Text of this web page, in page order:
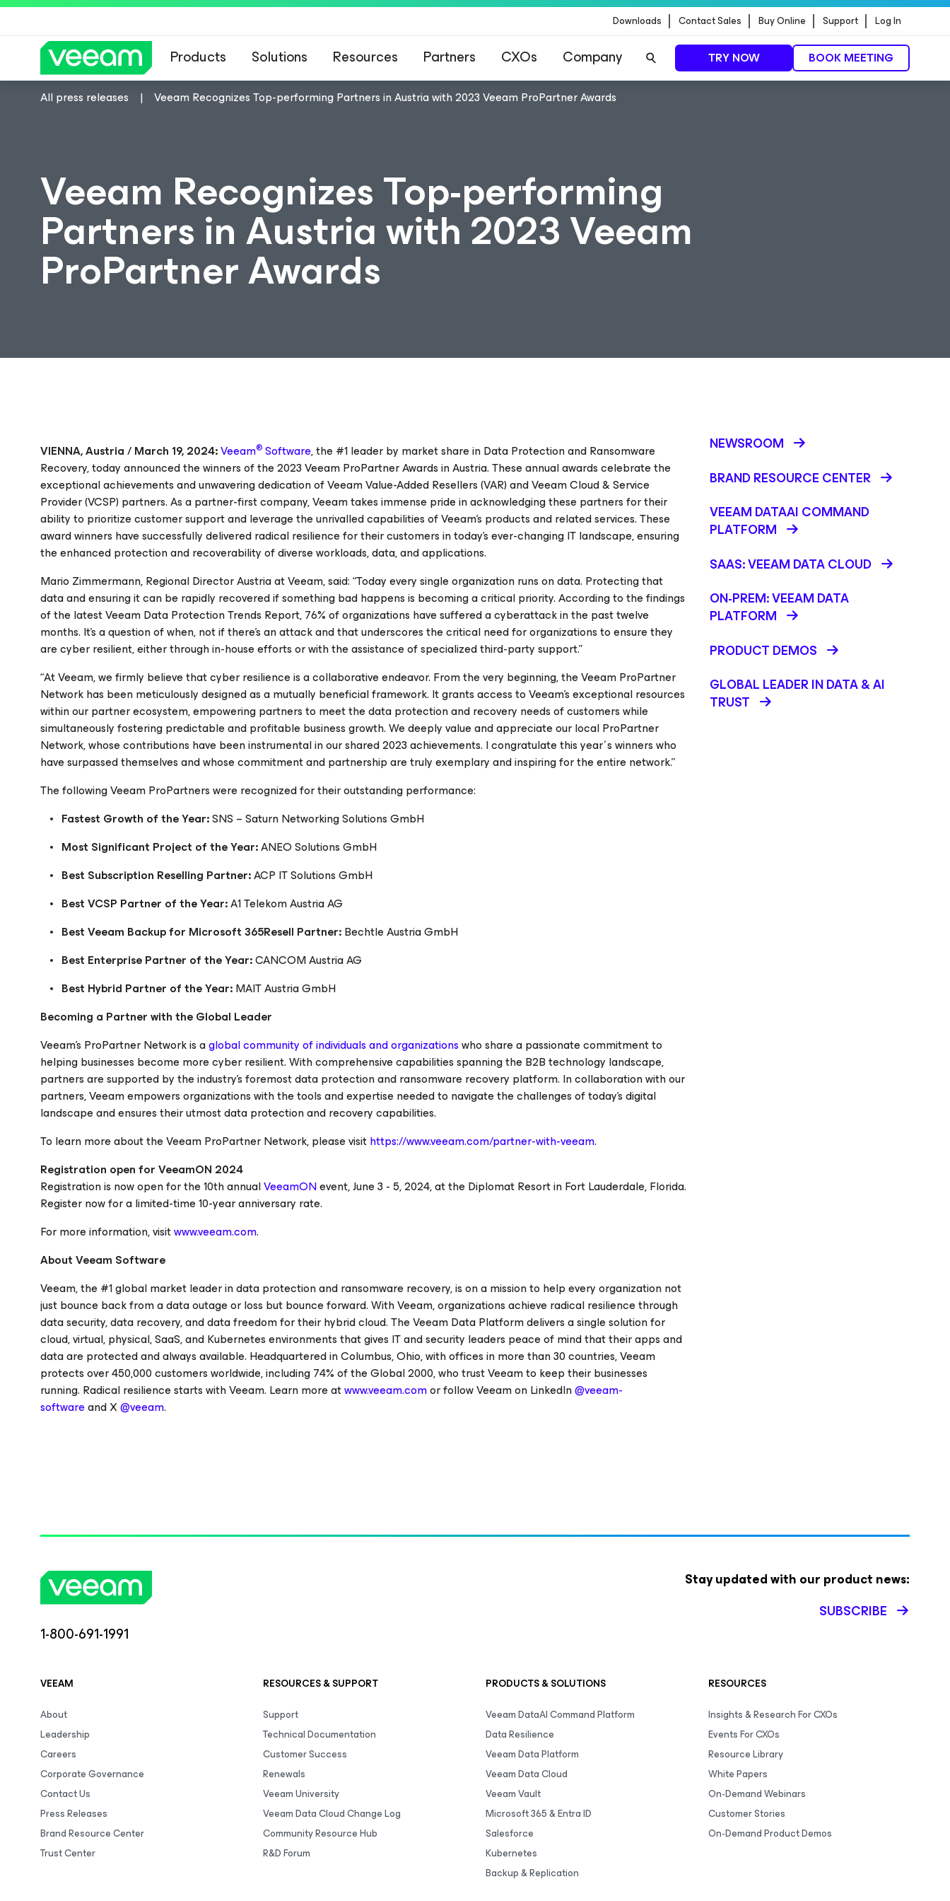
Downloads Contact Sales Buy Online Support Log In
Products Solutions Resources Partners CXOs Company TRY NOW BOOK MEETING
All press releases Veeam Recognizes Top-performing Partners in Austria with 2023 Veeam ProPartner Awards
Veeam Recognizes Top-performing
Partners in Austria with 2023 Veeam
ProPartner Awards
VIENNA, Austria / March 19, 2024:Veeam® Software, the #1 leader by market share in Data Protection and Ransomware
Recovery, today announced the winners of the 2023 Veeam ProPartner Awards in Austria. These annual awards celebrate the
exceptional achievements and unwavering dedication of Veeam Value-Added Resellers (VAR) and Veeam Cloud & Service
Provider (VCSP) partners. As a partner-first company, Veeam takes immense pride in acknowledging these partners for their
ability to prioritize customer support and leverage the unrivalled capabilities of Veeam's products and related services. These
award winners have successfully delivered radical resilience for their customers in today's ever-changing IT landscape, ensuring
the enhanced protection and recoverability of diverse workloads, data, and applications.
Mario Zimmermann, Regional Director Austria at Veeam, said: “Today every single organization runs on data. Protecting that
data and ensuring it can be rapidly recovered if something bad happens is becoming a critical priority. According to the findings
of the latest Veeam Data Protection Trends Report, 76% of organizations have suffered a cyberattack in the past twelve
months. It's a question of when, not if there’s an attack and that underscores the critical need for organizations to ensure they
are cyber resilient, either through in-house efforts or with the assistance of specialized third-party support.”
“At Veeam, we firmly believe that cyber resilience is a collaborative endeavor. From the very beginning, the Veeam ProPartner
Network has been meticulously designed as a mutually beneficial framework. It grants access to Veeam's exceptional resources
within our partner ecosystem, empowering partners to meet the data protection and recovery needs of customers while
simultaneously fostering predictable and profitable business growth. We deeply value and appreciate our local ProPartner
Network, whose contributions have been instrumental in our shared 2023 achievements. I congratulate this year´s winners who
have surpassed themselves and whose commitment and partnership are truly exemplary and inspiring for the entire network.”
The following Veeam ProPartners were recognized for their outstanding performance:
Fastest Growth of the Year:SNS – Saturn Networking Solutions GmbH
Most Significant Project of the Year:ANEO Solutions GmbH
Best Subscription Reselling Partner:ACP IT Solutions GmbH
Best VCSP Partner of the Year:A1 Telekom Austria AG
Best Veeam Backup for Microsoft 365Resell Partner:Bechtle Austria GmbH
Best Enterprise Partner of the Year:CANCOM Austria AG
Best Hybrid Partner of the Year:MAIT Austria GmbH
Becoming a Partner with the Global Leader
Veeam's ProPartner Network is aglobal community of individuals and organizationswho share a passionate commitment to
helping businesses become more cyber resilient. With comprehensive capabilities spanning the B2B technology landscape,
partners are supported by the industry's foremost data protection and ransomware recovery platform. In collaboration with our
partners, Veeam empowers organizations with the tools and expertise needed to navigate the challenges of today's digital
landscape and ensures their utmost data protection and recovery capabilities.
To learn more about the Veeam ProPartner Network, please visithttps://www.veeam.com/partner-with-veeam.
Registration open for VeeamON 2024
Registration is now open for the 10th annualVeeamONevent, June 3 - 5, 2024, at the Diplomat Resort in Fort Lauderdale, Florida.
Register now for a limited-time 10-year anniversary rate.
For more information, visitwww.veeam.com.
About Veeam Software
Veeam, the #1 global market leader in data protection and ransomware recovery, is on a mission to help every organization not
just bounce back from a data outage or loss but bounce forward. With Veeam, organizations achieve radical resilience through
data security, data recovery, and data freedom for their hybrid cloud. The Veeam Data Platform delivers a single solution for
cloud, virtual, physical, SaaS, and Kubernetes environments that gives IT and security leaders peace of mind that their apps and
data are protected and always available. Headquartered in Columbus, Ohio, with offices in more than 30 countries, Veeam
protects over 450,000 customers worldwide, including 74% of the Global 2000, who trust Veeam to keep their businesses
running. Radical resilience starts with Veeam. Learn more atwww.veeam.comor follow Veeam on LinkedIn@veeam-
softwareand X@veeam.
NEWSROOM
BRAND RESOURCE CENTER
VEEAM DATAAI COMMAND
PLATFORM
SAAS: VEEAM DATA CLOUD
ON-PREM: VEEAM DATA
PLATFORM
PRODUCT DEMOS
GLOBAL LEADER IN DATA & AI
TRUST
1-800-691-1991
Stay updated with our product news:
SUBSCRIBE
VEEAM
About
Leadership
Careers
Corporate Governance
Contact Us
Press Releases
Brand Resource Center
Trust Center
RESOURCES & SUPPORT
Support
Technical Documentation
Customer Success
Renewals
Veeam University
Veeam Data Cloud Change Log
Community Resource Hub
R&D Forum
PRODUCTS & SOLUTIONS
Veeam DataAI Command Platform
Data Resilience
Veeam Data Platform
Veeam Data Cloud
Veeam Vault
Microsoft 365 & Entra ID
Salesforce
Kubernetes
Backup & Replication
RESOURCES
Insights & Research For CXOs
Events For CXOs
Resource Library
White Papers
On-Demand Webinars
Customer Stories
On-Demand Product Demos